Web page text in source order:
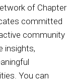
of Chapter
committed
community
insights,
You can